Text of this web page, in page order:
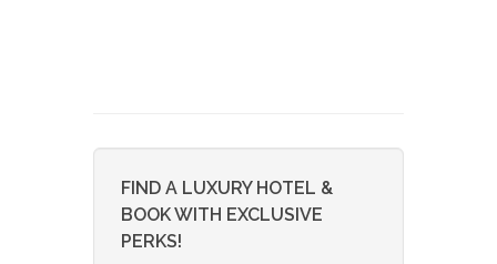
FIND A LUXURY HOTEL &
BOOK WITH EXCLUSIVE
PERKS!